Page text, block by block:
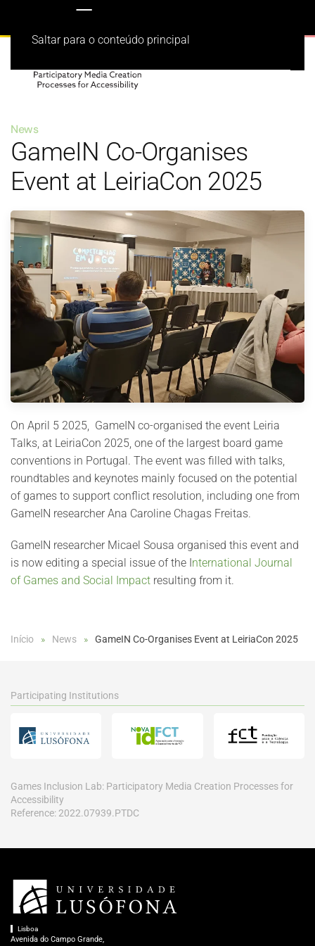
Saltar para o conteúdo principal
News
GameIN Co-Organises
Event at LeiriaCon 2025
On April 5 2025, GameIN co-organised the event Leiria
Talks, at LeiriaCon 2025, one of the largest board game
conventions in Portugal. The event was filled with talks,
roundtables and keynotes mainly focused on the potential
of games to support conflict resolution, including one from
GameIN researcher Ana Caroline Chagas Freitas.
GameIN researcher Micael Sousa organised this event and
is now editing a special issue of the International Journal
of Games and Social Impact resulting from it.
Início News GameIN Co-Organises Event at LeiriaCon 2025
Participating Institutions
Games Inclusion Lab: Participatory Media Creation Processes for
Accessibility
Reference: 2022.07939.PTDC
Lisboa
Avenida do Campo Grande,